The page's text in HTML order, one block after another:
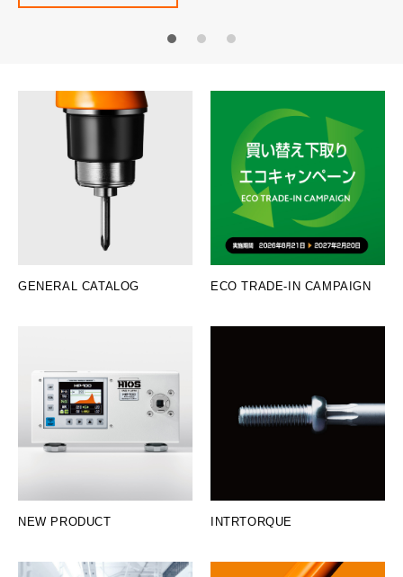
3
GENERAL CATALOG ECO TRADE-IN CAMPAIGN
NEW PRODUCT INTRTORQUE